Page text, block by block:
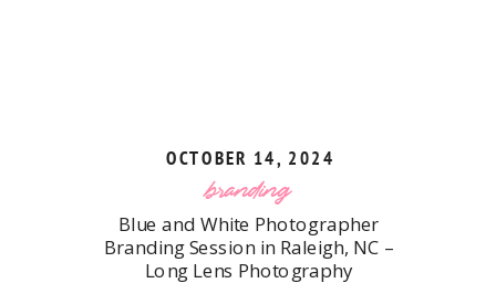
branding
Blue and White Photographer
Branding Session in Raleigh, NC –
Long Lens Photography
OCTOBER 14, 2024